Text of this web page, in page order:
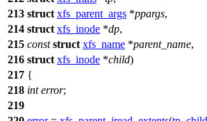
213 struct xfs_parent_args *ppargs,
214 struct xfs_inode *dp,
215 const struct xfs_name *parent_name,
216 struct xfs_inode *child)
217 {
218 int error;
219